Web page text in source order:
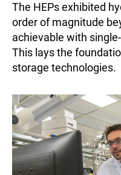
The HEPs exhibited
order of magnitude
achievable with
This lays the
storage technologies.